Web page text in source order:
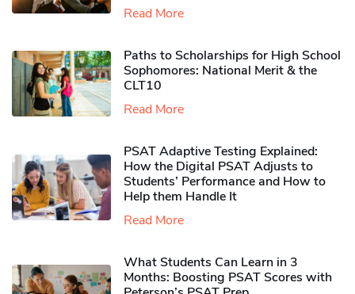
Read More
Paths to Scholarships for High School
Sophomores​: National Merit & the
CLT10
Read More
PSAT Adaptive Testing Explained:
How the Digital PSAT Adjusts to
Students’ Performance and How to
Help them Handle It
Read More
What Students Can Learn in 3
Months: Boosting PSAT Scores with